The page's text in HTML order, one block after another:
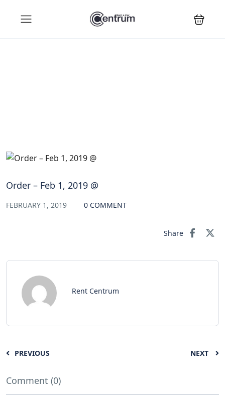
Order – Feb 1, 2019 @
FEBRUARY 1, 2019 0 COMMENT
Share
Rent Centrum
PREVIOUS NEXT
Comment (0)